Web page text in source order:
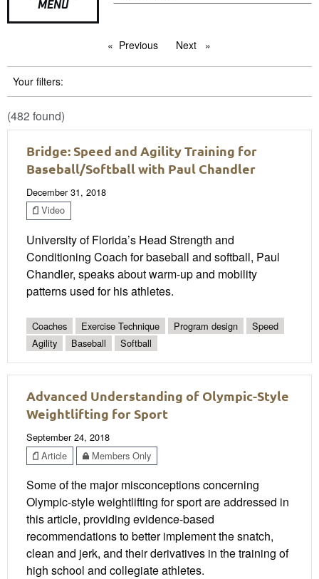
MENU
Previous pageNext page
Your filters:
(482 found)
Bridge: Speed and Agility Training for
Baseball/Softball with Paul Chandler
December 31, 2018
Video
University of Florida’s Head Strength and
Conditioning Coach for baseball and softball, Paul
Chandler, speaks about warm-up and mobility
patterns used for his athletes.
Coaches Exercise Technique Program design
Speed
Agility
Baseball Softball
Advanced Understanding of Olympic-Style
Weightlifting for Sport
September 24, 2018
Article
Members Only
Some of the major misconceptions concerning
Olympic-style weightlifting for sport are addressed in
this article, providing evidence-based
recommendations to better implement the snatch,
clean and jerk, and their derivatives in the training of
high school and collegiate athletes.